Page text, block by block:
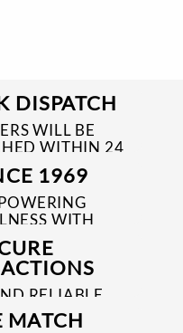
DISPATCH
WILL BE
WITHIN 24
48 HRS
1969
WITH
& QUALITY
SINCE 1969
RELIABLE
PROCESSES
MATCH